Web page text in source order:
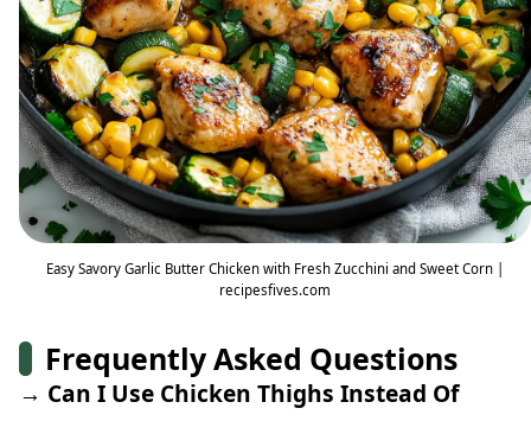
Easy Savory Garlic Butter Chicken with Fresh Zucchini and Sweet Corn |
recipesfives.com
Frequently Asked Questions
→ Can I Use Chicken Thighs Instead Of